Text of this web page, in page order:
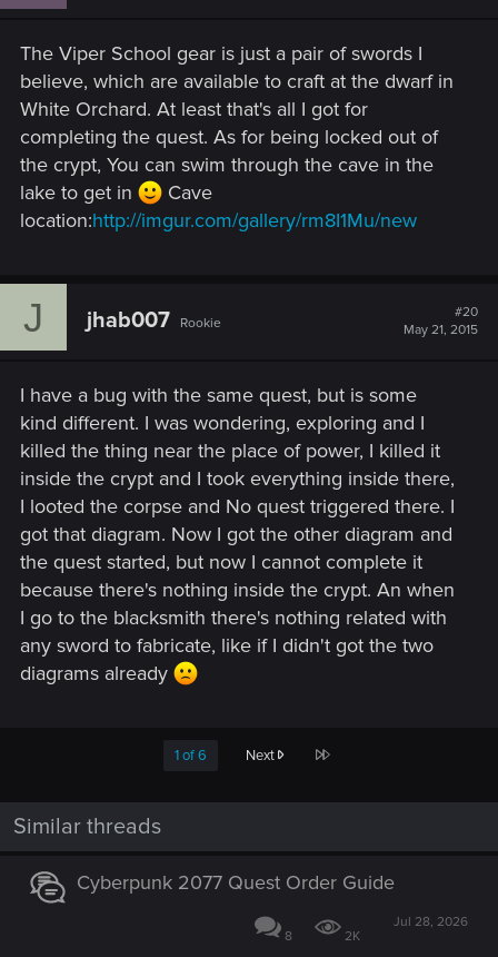
The Viper School gear is just a pair of swords I
believe, which are available to craft at the dwarf in
White Orchard. At least that's all I got for
completing the quest. As for being locked out of
the crypt, You can swim through the cave in the
lake to get in
Cave
location:http://imgur.com/gallery/rm8I1Mu/new
J jhab007 Rookie
#20
May 21, 2015
I have a bug with the same quest, but is some
kind different. I was wondering, exploring and I
killed the thing near the place of power, I killed it
inside the crypt and I took everything inside there,
I looted the corpse and No quest triggered there. I
got that diagram. Now I got the other diagram and
the quest started, but now I cannot complete it
because there's nothing inside the crypt. An when
I go to the blacksmith there's nothing related with
any sword to fabricate, like if I didn't got the two
diagrams already
1 of 6 Next Last
Similar threads
Cyberpunk 2077 Quest Order Guide
8 2K
Jul 28, 2026